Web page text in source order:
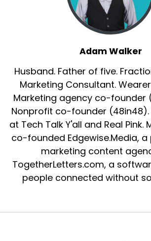
Adam Walker
Husband. Father of five.
Marketing Consultant.
Marketing agency co-founder
Nonprofit co-founder
at Tech Talk Y'all and Real Pink.
co-founded Edgewise.Media,
marketing content
TogetherLetters.com, a
people connected without